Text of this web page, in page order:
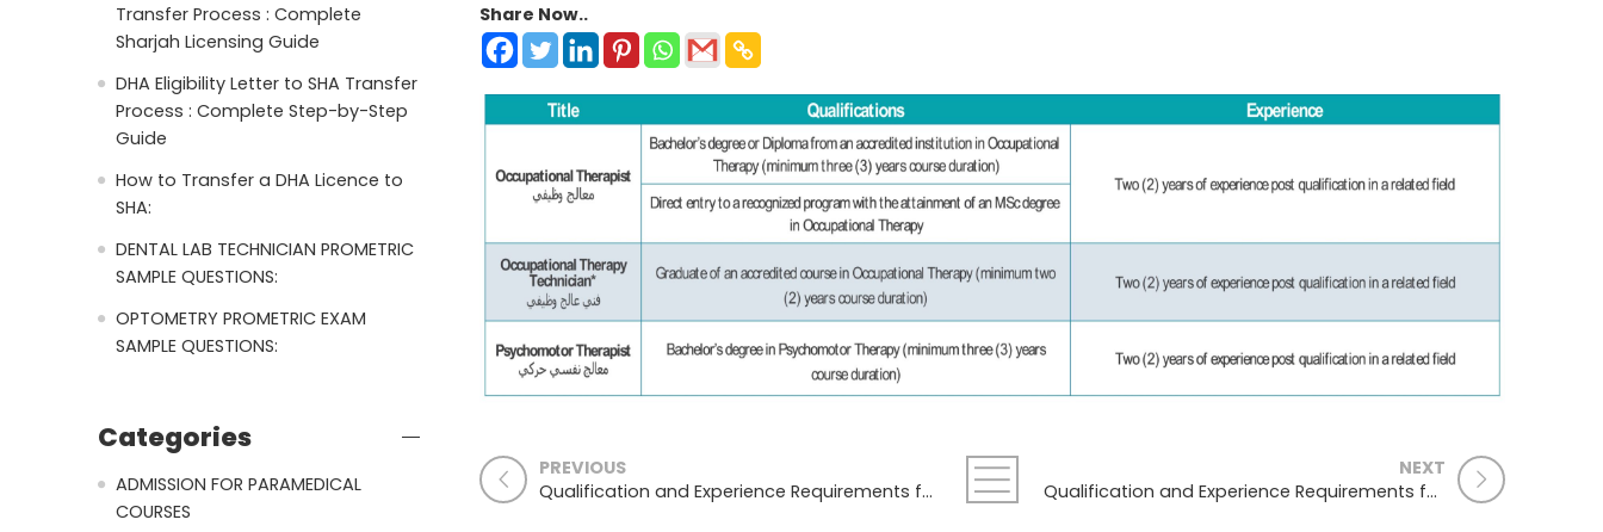
Share Now..
PREVIOUS
Qualification and Experience Requirements for Medical Physics
NEXT
Qualification and Experience Requirements for Operation Theatre Technology
Transfer Process : Complete
Sharjah Licensing Guide
DHA Eligibility Letter to SHA Transfer
Process : Complete Step-by-Step
Guide
How to Transfer a DHA Licence to
SHA:
DENTAL LAB TECHNICIAN PROMETRIC
SAMPLE QUESTIONS:
OPTOMETRY PROMETRIC EXAM
SAMPLE QUESTIONS:
Categories
ADMISSION FOR PARAMEDICAL
COURSES